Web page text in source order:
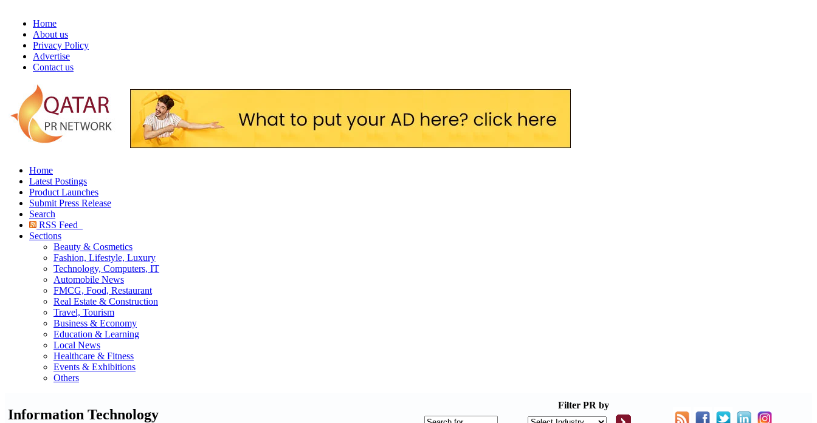
Home
About us
Privacy Policy
Advertise
Contact us
Home
Latest Postings
Product Launches
Submit Press Release
Search
RSS Feed
Sections
Beauty & Cosmetics
Fashion, Lifestyle, Luxury
Technology, Computers, IT
Automobile News
FMCG, Food, Restaurant
Real Estate & Construction
Travel, Tourism
Business & Economy
Education & Learning
Local News
Healthcare & Fitness
Events & Exhibitions
Others
Information Technology
Filter PR by